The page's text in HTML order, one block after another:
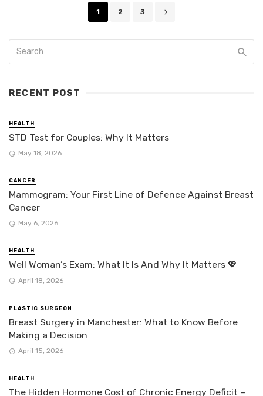
1 2 3
RECENT POST
HEALTH
STD Test for Couples: Why It Matters
May 18, 2026
CANCER
Mammogram: Your First Line of Defence Against Breast
Cancer
May 6, 2026
HEALTH
Well Woman’s Exam: What It Is And Why It Matters 💖
April 18, 2026
PLASTIC SURGEON
Breast Surgery in Manchester: What to Know Before
Making a Decision
April 15, 2026
HEALTH
The Hidden Hormone Cost of Chronic Energy Deficit –